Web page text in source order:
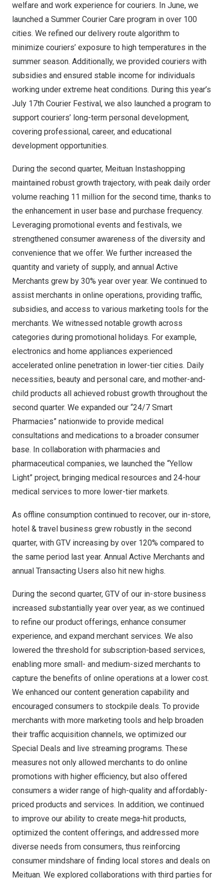
welfare and work experience for couriers. In June, we
launched a Summer Courier Care program in over 100
cities. We refined our delivery route algorithm to
minimize couriers’ exposure to high temperatures in the
summer season. Additionally, we provided couriers with
subsidies and ensured stable income for individuals
working under extreme heat conditions. During this year’s
July 17th Courier Festival, we also launched a program to
support couriers’ long-term personal development,
covering professional, career, and educational
development opportunities.
During the second quarter, Meituan Instashopping
maintained robust growth trajectory, with peak daily order
volume reaching 11 million for the second time, thanks to
the enhancement in user base and purchase frequency.
Leveraging promotional events and festivals, we
strengthened consumer awareness of the diversity and
convenience that we offer. We further increased the
quantity and variety of supply, and annual Active
Merchants grew by 30% year over year. We continued to
assist merchants in online operations, providing traffic,
subsidies, and access to various marketing tools for the
merchants. We witnessed notable growth across
categories during promotional holidays. For example,
electronics and home appliances experienced
accelerated online penetration in lower-tier cities. Daily
necessities, beauty and personal care, and mother-and-
child products all achieved robust growth throughout the
second quarter. We expanded our “24/7 Smart
Pharmacies” nationwide to provide medical
consultations and medications to a broader consumer
base. In collaboration with pharmacies and
pharmaceutical companies, we launched the “Yellow
Light” project, bringing medical resources and 24-hour
medical services to more lower-tier markets.
As offline consumption continued to recover, our in-store,
hotel & travel business grew robustly in the second
quarter, with GTV increasing by over 120% compared to
the same period last year. Annual Active Merchants and
annual Transacting Users also hit new highs.
During the second quarter, GTV of our in-store business
increased substantially year over year, as we continued
to refine our product offerings, enhance consumer
experience, and expand merchant services. We also
lowered the threshold for subscription-based services,
enabling more small- and medium-sized merchants to
capture the benefits of online operations at a lower cost.
We enhanced our content generation capability and
encouraged consumers to stockpile deals. To provide
merchants with more marketing tools and help broaden
their traffic acquisition channels, we optimized our
Special Deals and live streaming programs. These
measures not only allowed merchants to do online
promotions with higher efficiency, but also offered
consumers a wider range of high-quality and affordably-
priced products and services. In addition, we continued
to improve our ability to create mega-hit products,
optimized the content offerings, and addressed more
diverse needs from consumers, thus reinforcing
consumer mindshare of finding local stores and deals on
Meituan. We explored collaborations with third parties for